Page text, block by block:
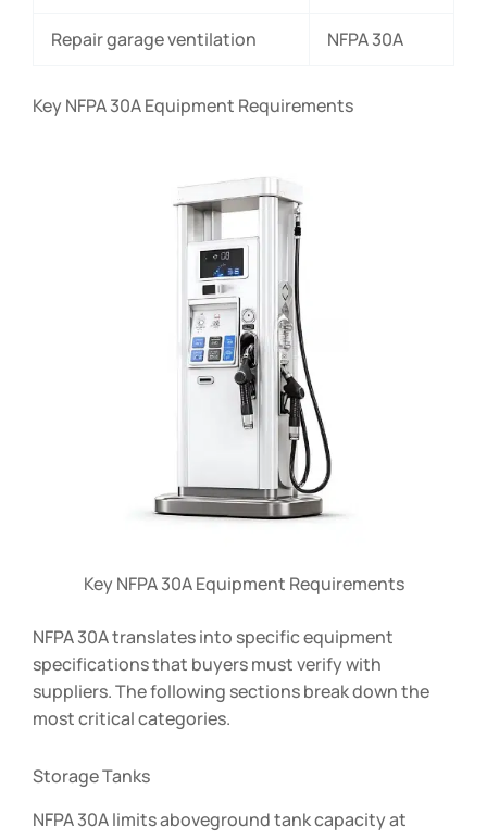
Repair garage ventilation NFPA 30A
Key NFPA 30A Equipment Requirements
Key NFPA 30A Equipment Requirements
NFPA 30A translates into specific equipment
specifications that buyers must verify with
suppliers. The following sections break down the
most critical categories.
Storage Tanks
NFPA 30A limits aboveground tank capacity at